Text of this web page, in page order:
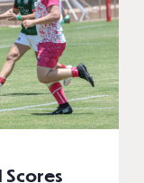
Scores